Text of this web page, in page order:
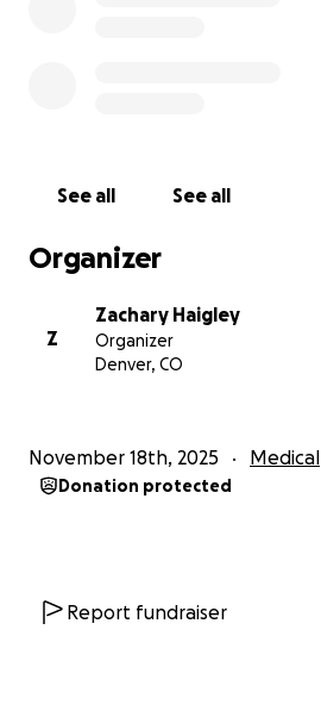
See all See all
Organizer
Z
Zachary Haigley
Organizer
Denver, CO
November 18th, 2025 Medical
Donation protected
Report fundraiser